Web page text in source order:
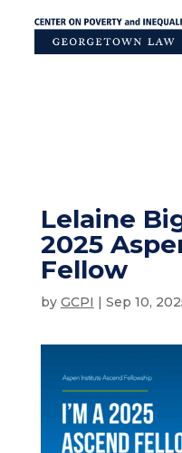
content
Lelaine
2025
Fellow
by GCPI | Sep 10,